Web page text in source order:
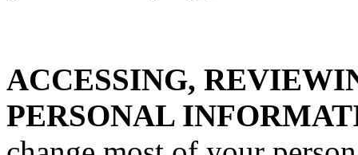
ACCESSING,
PERSONAL